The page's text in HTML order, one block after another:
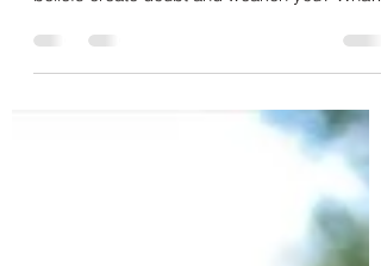
How to Overcome Doubt in Your
Be Careful What You Feed On Photo by